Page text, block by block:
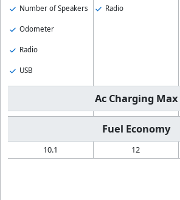
Number of Speakers
Odometer
Radio
USB
Radio
Ac Charging Max
Fuel Economy
10.1 12